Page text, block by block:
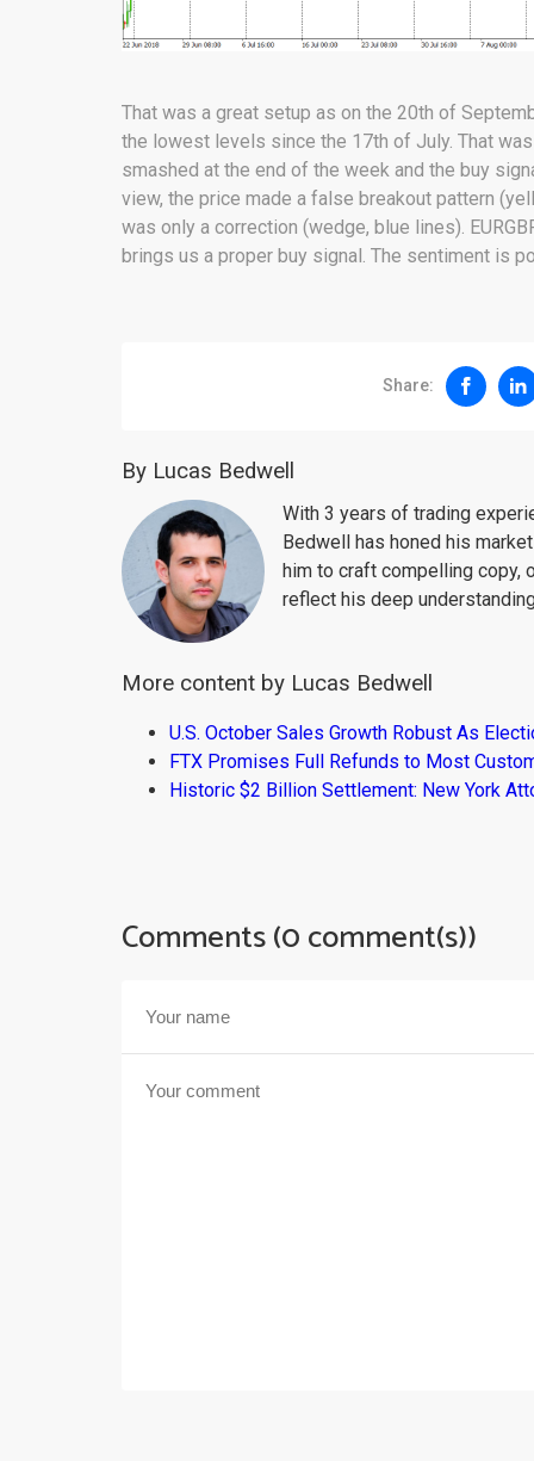
That was a great setup as on the 20th of
the lowest levels since the 17th of July. That
smashed at the end of the week and the buy
view, the price made a false breakout pattern
was only a correction (wedge, blue lines).
brings us a proper buy signal. The sentiment is
Share:
By Lucas Bedwell
With 3 years of trading
Bedwell has honed his
him to craft compelling copy,
reflect his deep
More content by Lucas Bedwell
U.S. October Sales Growth Robust As
FTX Promises Full Refunds to Most
Historic $2 Billion Settlement: New York
Comments (0 comment(s))